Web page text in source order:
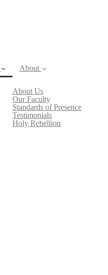
About
About Us
Our Faculty
Standards of Presence
Testimonials
Holy Rebellion